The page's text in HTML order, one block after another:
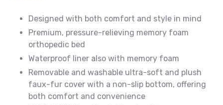
Designed with both comfort and style in mind
Premium, pressure-relieving memory foam
orthopedic bed
Waterproof liner also with memory foam
Removable and washable ultra-soft and plush
faux-fur cover with a non-slip bottom, offering
both comfort and convenience